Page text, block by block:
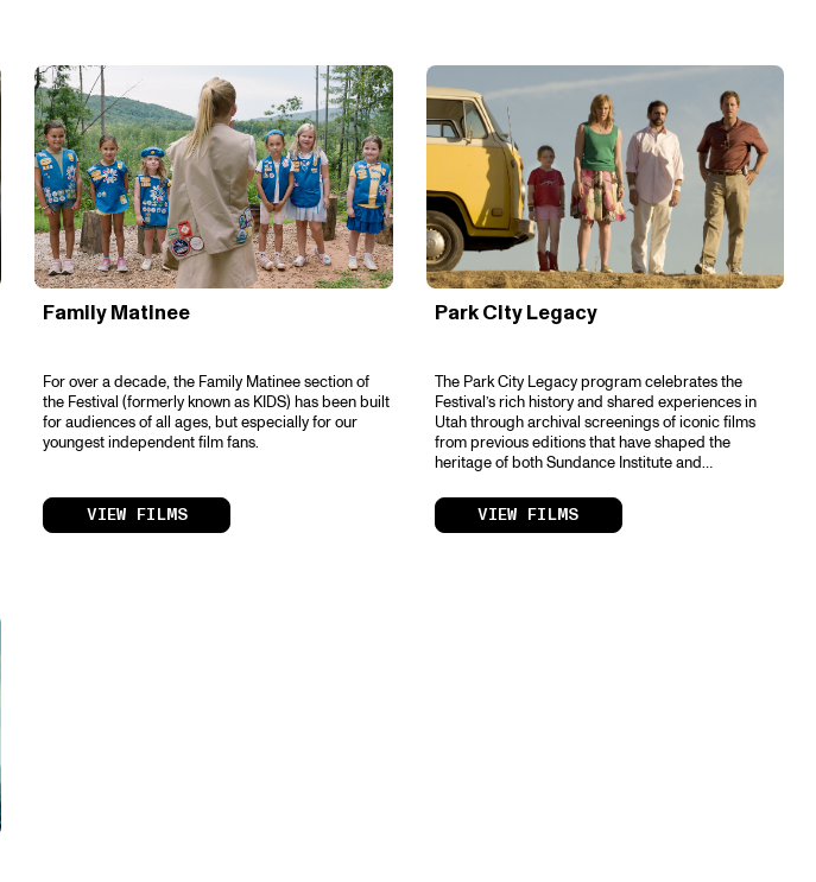
Family Matinee
For over a decade, the Family Matinee section of
the Festival (formerly known as KIDS) has been built
for audiences of all ages, but especially for our
youngest independent film fans.
VIEW FILMS
Park City Legacy
The Park City Legacy program celebrates the
Festival’s rich history and shared experiences in
Utah through archival screenings of iconic films
from previous editions that have shaped the
heritage of both Sundance Institute and
VIEW FILMS